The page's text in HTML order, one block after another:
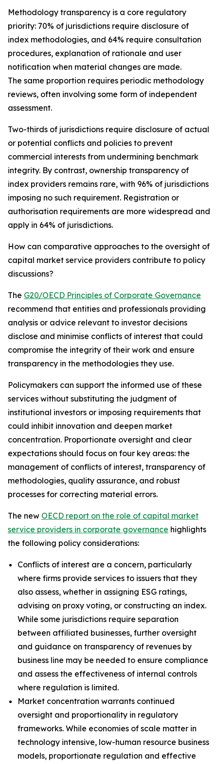
Methodology transparency is a core regulatory
priority: 70% of jurisdictions require disclosure of
index methodologies, and 64% require consultation
procedures, explanation of rationale and user
notification when material changes are made.
The same proportion requires periodic methodology
reviews, often involving some form of independent
assessment.
Two-thirds of jurisdictions require disclosure of actual
or potential conflicts and policies to prevent
commercial interests from undermining benchmark
integrity. By contrast, ownership transparency of
index providers remains rare, with 96% of jurisdictions
imposing no such requirement. Registration or
authorisation requirements are more widespread and
apply in 64% of jurisdictions.
How can comparative approaches to the oversight of
capital market service providers contribute to policy
discussions?
The G20/OECD Principles of Corporate Governance
recommend that entities and professionals providing
analysis or advice relevant to investor decisions
disclose and minimise conflicts of interest that could
compromise the integrity of their work and ensure
transparency in the methodologies they use.
Policymakers can support the informed use of these
services without substituting the judgment of
institutional investors or imposing requirements that
could inhibit innovation and deepen market
concentration. Proportionate oversight and clear
expectations should focus on four key areas: the
management of conflicts of interest, transparency of
methodologies, quality assurance, and robust
processes for correcting material errors.
The new OECD report on the role of capital market
service providers in corporate governance highlights
the following policy considerations:
Conflicts of interest are a concern, particularly
where firms provide services to issuers that they
also assess, whether in assigning ESG ratings,
advising on proxy voting, or constructing an index.
While some jurisdictions require separation
between affiliated businesses, further oversight
and guidance on transparency of revenues by
business line may be needed to ensure compliance
and assess the effectiveness of internal controls
where regulation is limited.
Market concentration warrants continued
oversight and proportionality in regulatory
frameworks. While economies of scale matter in
technology intensive, low-human resource business
models, proportionate regulation and effective